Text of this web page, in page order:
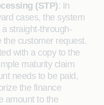
(STP): In
cases, the system
straight-through-
customer request.
with a copy to the
maturity claim
needs to be paid,
the finance
amount to the